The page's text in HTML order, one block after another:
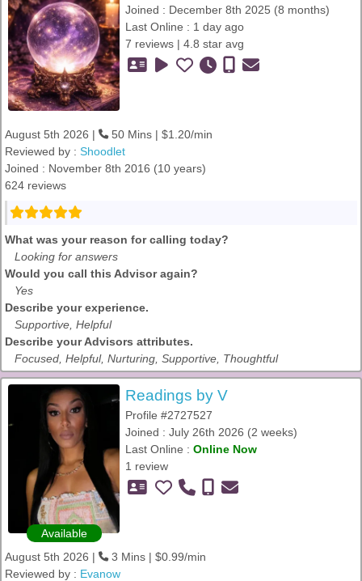
Joined : December 8th 2025 (8 months)
Last Online : 1 day ago
7 reviews | 4.8 star avg
August 5th 2026 |
50 Mins | $1.20/min
Reviewed by : Shoodlet
Joined : November 8th 2016 (10 years)
624 reviews
What was your reason for calling today?
Looking for answers
Would you call this Advisor again?
Yes
Describe your experience.
Supportive, Helpful
Describe your Advisors attributes.
Focused, Helpful, Nurturing, Supportive, Thoughtful
Available
Readings by V
Profile #2727527
Joined : July 26th 2026 (2 weeks)
Last Online : Online Now
1 review
August 5th 2026 |
3 Mins | $0.99/min
Reviewed by : Evanow